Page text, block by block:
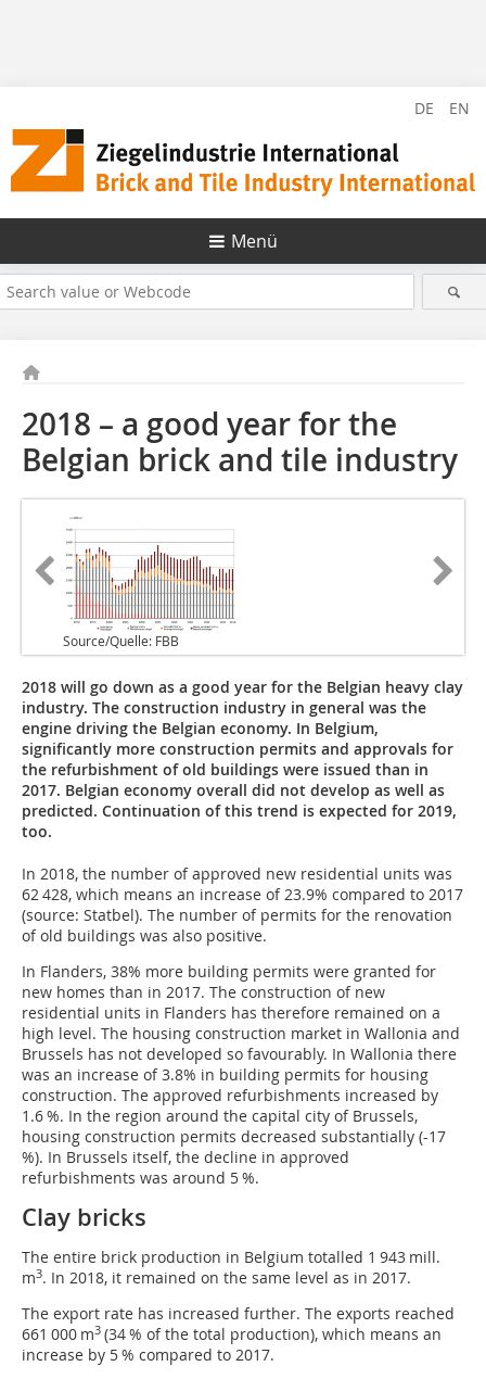
DE EN
Menü
2018 – a good year for the
Belgian brick and tile industry
Source/Quelle: FBB
2018 will go down as a good year for the Belgian heavy clay
industry. The construction industry in general was the
engine driving the Belgian economy. In Belgium,
significantly more construction permits and approvals for
the refurbishment of old buildings were issued than in
2017. Belgian economy overall did not develop as well as
predicted. Continuation of this trend is expected for 2019,
too.
In 2018, the number of approved new residential units was
62 428, which means an increase of 23.9% compared to 2017
(source: Statbel). The number of permits for the renovation
of old buildings was also positive.
In Flanders, 38% more building permits were granted for
new homes than in 2017. The construction of new
residential units in Flanders has therefore remained on a
high level. The housing construction market in Wallonia and
Brussels has not developed so favourably. In Wallonia there
was an increase of 3.8% in building permits for housing
construction. The approved refurbishments increased by
1.6 %. In the region around the capital city of Brussels,
housing construction permits decreased substantially (-17
%). In Brussels itself, the decline in approved
refurbishments was around 5 %.
Clay bricks
The entire brick production in Belgium totalled 1 943 mill.
m3. In 2018, it remained on the same level as in 2017.
The export rate has increased further. The exports reached
661 000 m3 (34 % of the total production), which means an
increase by 5 % compared to 2017.